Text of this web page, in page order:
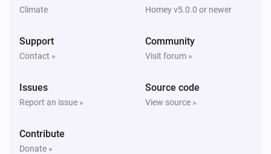
Climate Homey v5.0.0 or newer
Support
Contact »
Community
Visit forum »
Issues
Report an issue »
Source code
View source »
Contribute
Donate »